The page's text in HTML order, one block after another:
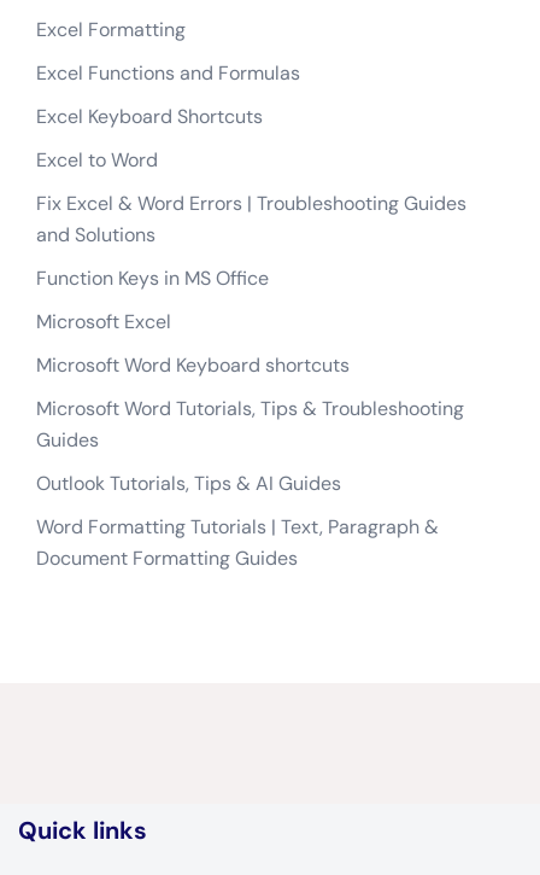
Excel Formatting
Excel Functions and Formulas
Excel Keyboard Shortcuts
Excel to Word
Fix Excel & Word Errors | Troubleshooting Guides
and Solutions
Function Keys in MS Office
Microsoft Excel
Microsoft Word Keyboard shortcuts
Microsoft Word Tutorials, Tips & Troubleshooting
Guides
Outlook Tutorials, Tips & AI Guides
Word Formatting Tutorials | Text, Paragraph &
Document Formatting Guides
Quick links